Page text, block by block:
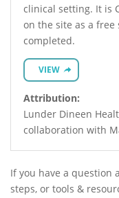
clinical setting. It is
on the site as a
completed.
VIEW
Attribution:
Lunder Dineen
collaboration with
If you have a question
steps, or tools &